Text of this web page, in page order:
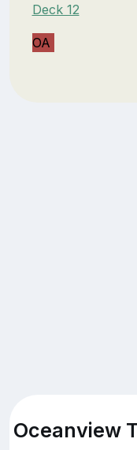
Deck 12
OA
Oceanview